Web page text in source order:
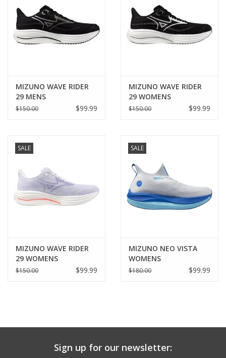
MIZUNO WAVE RIDER
29 MENS
$150.00 $99.99
MIZUNO WAVE RIDER
29 WOMENS
$150.00 $99.99
SALE
MIZUNO WAVE RIDER
29 WOMENS
$150.00 $99.99
SALE
MIZUNO NEO VISTA
WOMENS
$180.00 $99.99
Sign up for our newsletter: